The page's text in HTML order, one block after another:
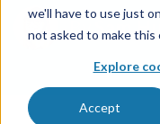
we'll have to use just
not asked to make this
Explore
Accept
By Sam